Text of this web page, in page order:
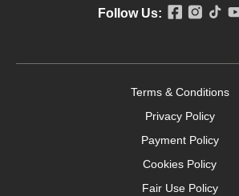
Follow Us:
Terms & Conditions
Privacy Policy
Payment Policy
Cookies Policy
Fair Use Policy